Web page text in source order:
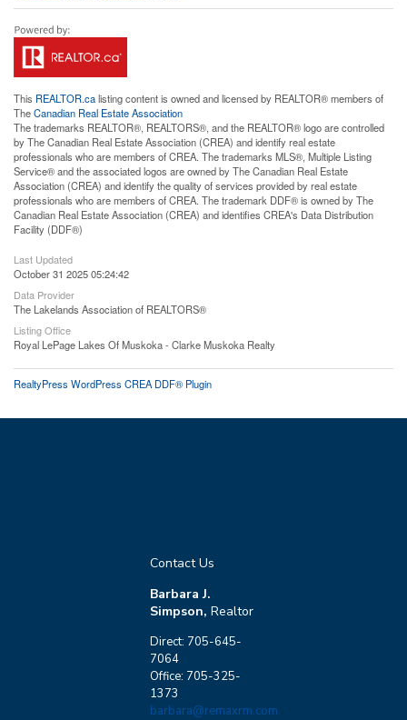
This REALTOR.calisting content is owned and licensed by REALTOR® members of
TheCanadian Real Estate Association
The trademarks REALTOR®, REALTORS®, and the REALTOR® logo are controlled
by The Canadian Real Estate Association (CREA) and identify real estate
professionals who are members of CREA. The trademarks MLS®, Multiple Listing
Service® and the associated logos are owned by The Canadian Real Estate
Association (CREA) and identify the quality of services provided by real estate
professionals who are members of CREA. The trademark DDF® is owned by The
Canadian Real Estate Association (CREA) and identifies CREA's Data Distribution
Facility (DDF®)
Last Updated
October 31 2025 05:24:42
Data Provider
The Lakelands Association of REALTORS®
Listing Office
Royal LePage Lakes Of Muskoka - Clarke Muskoka Realty
RealtyPress WordPress CREA DDF® Plugin
Contact Us
Barbara J.
Simpson, Realtor
Direct: 705-645-
7064
Office: 705-325-
1373
barbara@remaxrm.com